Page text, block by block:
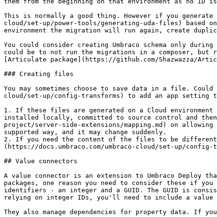
This is normally a good thing. However if you generate
cloud/set-up/power-tools/generating-uda-files) based
environment the migration will run again, create
You could consider creating Umbraco schema only
could be to not run the migrations in a composer, but
[Articulate package](https://github.com/Shazwazza/
### Creating files
You may sometimes choose to save data in a file.
cloud/set-up/config-transforms) to add an app
1. If these files are generated on a Cloud
installed locally, committed to source control and then
project/server-side-extensions/mapping.md) on
supported way, and it may change suddenly.
2. If you need the content of the files to be different
(https://docs.umbraco.com/umbraco-cloud/set-up/config-
## Value connectors
A value connector is an extension to Umbraco Deploy
packages, one reason you need to consider these if
identifiers - an integer and a GUID. The GUID is
relying on integer IDs, you'll need to include a value
They also manage dependencies for property data. If